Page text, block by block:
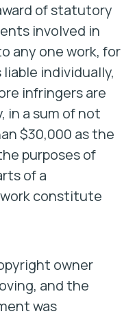
of statutory
involved in
any one work, for
individually,
infringers are
in a sum of not
$30,000 as the
purposes of
of a
constitute
owner
and the
was